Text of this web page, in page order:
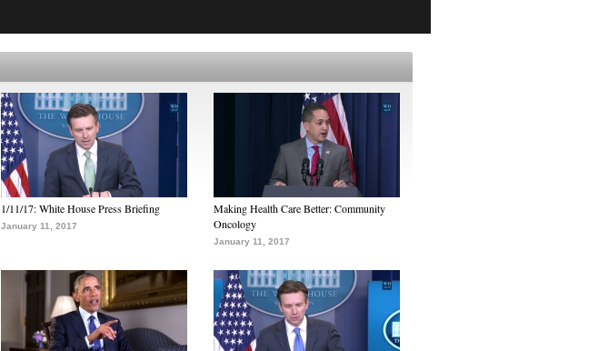
1/11/17: White House Press Briefing
January 11, 2017
Making Health Care Better: Community
Oncology
January 11, 2017